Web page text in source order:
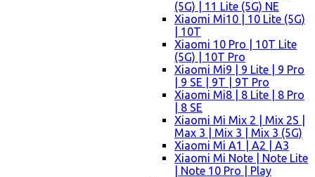
(5G) | 11 Lite (5G) NE
Xiaomi Mi10 | 10 Lite (5G)
| 10T
Xiaomi 10 Pro | 10T Lite
(5G) | 10T Pro
Xiaomi Mi9 | 9 Lite | 9 Pro
| 9 SE | 9T | 9T Pro
Xiaomi Mi8 | 8 Lite | 8 Pro
| 8 SE
Xiaomi Mi Mix 2 | Mix 2S |
Max 3 | Mix 3 | Mix 3 (5G)
Xiaomi Mi A1 | A2 | A3
Xiaomi Mi Note | Note Lite
| Note 10 Pro | Play